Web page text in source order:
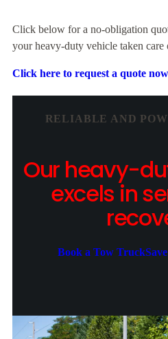
Click below for a no-obligation
your heavy-duty vehicle taken care
Click here to request a quote now
RELIABLE AND
Our heavy-
excels in
Book a Tow Truck